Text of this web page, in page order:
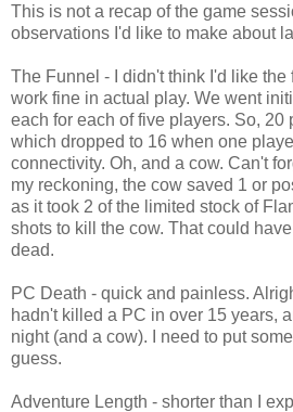
This is not a recap of the game
observations I'd like to make about
The Funnel - I didn't think I'd like the
work fine in actual play. We went
each for each of five players. So, 20
which dropped to 16 when one
connectivity. Oh, and a cow. Can't
my reckoning, the cow saved 1 or
as it took 2 of the limited stock of
shots to kill the cow. That could
dead.
PC Death - quick and painless.
hadn't killed a PC in over 15 years,
night (and a cow). I need to put
guess.
Adventure Length - shorter than I